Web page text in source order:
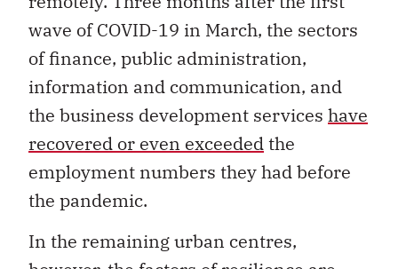
wave of COVID-19 in March, the sectors
of finance, public administration,
information and communication, and
the business development serviceshave
recovered or even exceededthe
employment numbers they had before
the pandemic.
however, the factors of resilience are